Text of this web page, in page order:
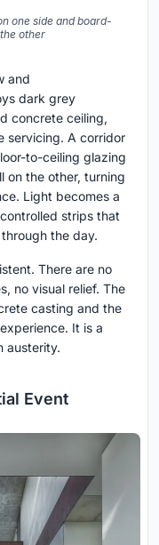
one side and board-
other
and
dark grey
concrete ceiling,
servicing. A corridor
to-ceiling glazing
on the other, turning
Light becomes a
strips that
the day.
There are no
no visual relief. The
casting and the
It is a
austerity.
Event